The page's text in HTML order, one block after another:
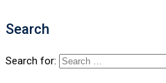
Search
Search for: